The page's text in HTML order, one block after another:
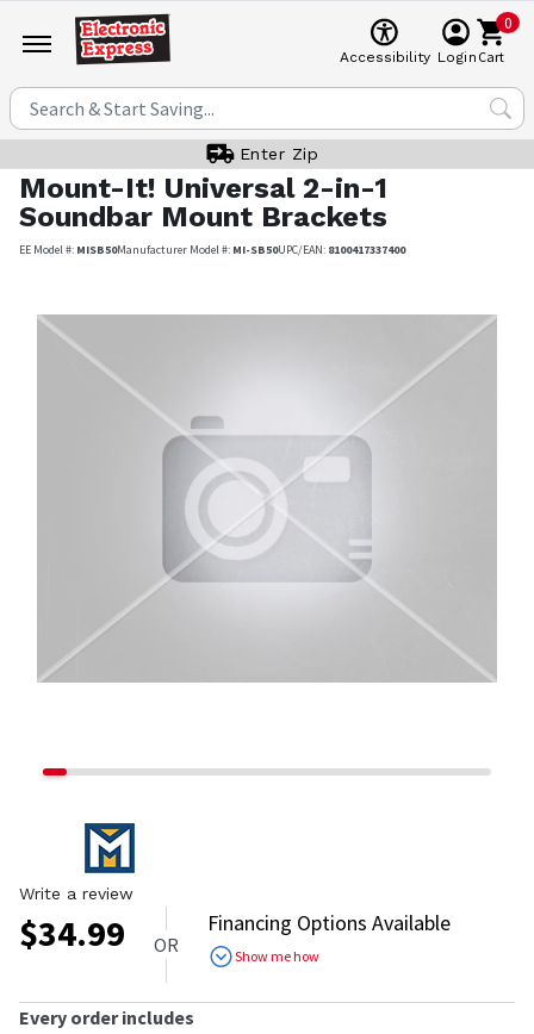
Accessibility Login
0
Cart
Enter Zip
Mount-It! Universal 2-in-1
Soundbar Mount Brackets
EE Model #: MISB50Manufacturer Model #: MI-SB50UPC/EAN: 8100417337400
Write a review
$34.99 OR
Financing Options Available
Show me how
Every order includes